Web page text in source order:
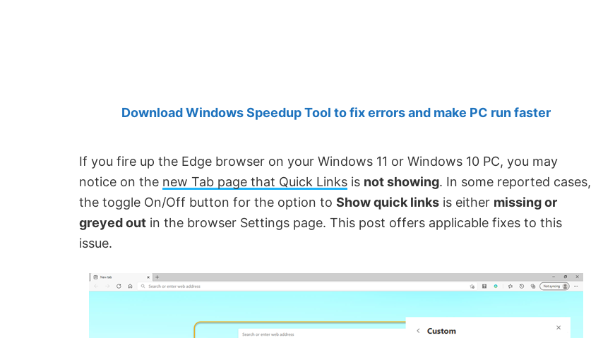
Download Windows Speedup Tool to fix errors and make PC run faster
If you fire up the Edge browser on your Windows 11 or Windows 10 PC, you may
notice on the new Tab page that Quick Links is not showing. In some reported cases,
the toggle On/Off button for the option to Show quick links is either missing or
greyed out in the browser Settings page. This post offers applicable fixes to this
issue.